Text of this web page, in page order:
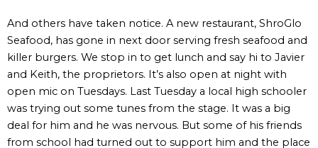
And others have taken notice. A new restaurant, ShroGlo
Seafood, has gone in next door serving fresh seafood and
killer burgers. We stop in to get lunch and say hi to Javier
and Keith, the proprietors. It’s also open at night with
open mic on Tuesdays. Last Tuesday a local high schooler
was trying out some tunes from the stage. It was a big
deal for him and he was nervous. But some of his friends
from school had turned out to support him and the place